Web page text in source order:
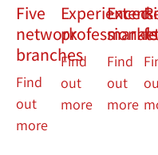
Five
network
branches
Find
out
more
Find
out
more
Find
out
more